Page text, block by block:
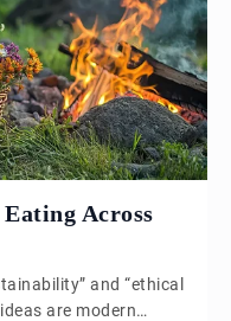
kitchen education,
really means.
Across
and “ethical
are modern